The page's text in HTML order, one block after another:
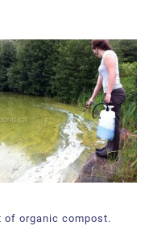
of organic compost.